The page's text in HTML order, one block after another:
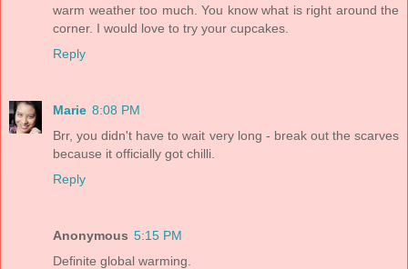
warm weather too much. You know what is right around the
corner. I would love to try your cupcakes.
Reply
Marie 8:08 PM
Brr, you didn't have to wait very long - break out the scarves
because it officially got chilli.
Reply
Anonymous 5:15 PM
Definite global warming.